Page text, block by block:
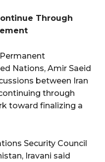
Through
Permanent
Nations, Amir Saeid
between Iran
through
toward finalizing a
Security Council
Iravani said